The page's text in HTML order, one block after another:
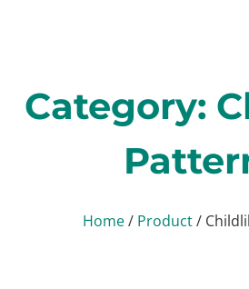
Category:
Home/ Product/